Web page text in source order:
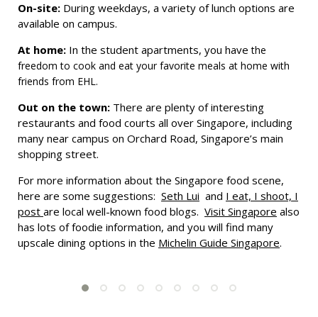
On-site: During weekdays, a variety of lunch options are
available on campus.
At home: In the student apartments, you havethe
freedom to cook and eat your favorite meals at home with
friends from EHL.
Out on the town: There are plenty of interesting
restaurants and food courts all over Singapore, including
many near campus on Orchard Road, Singapore’s main
shopping street.
For more information about the Singapore food scene,
here are some suggestions: Seth Lui and I eat, I shoot, I
post are local well-known food blogs. Visit Singapore also
has lots of foodie information, and you will find many
upscale dining options in the Michelin Guide Singapore.